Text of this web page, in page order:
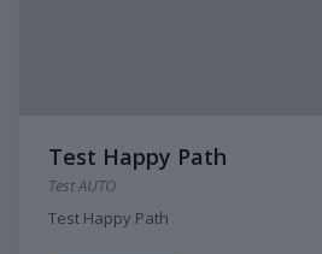
Test Happy Path
Test AUTO
Test Happy Path